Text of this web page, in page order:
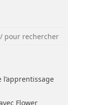
l’apprentissage
Flower